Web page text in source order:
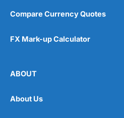
Compare Currency Quotes
FX Mark-up Calculator
ABOUT
About Us